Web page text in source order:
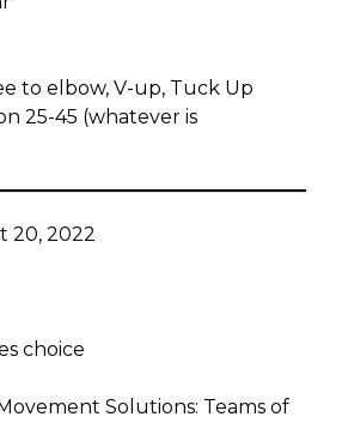
to elbow, V-up, Tuck Up
25-45 (whatever is
20, 2022
choice
Solutions: Teams of